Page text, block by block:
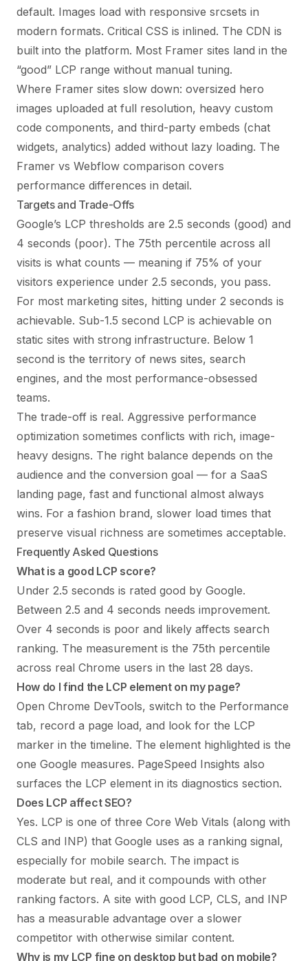
default. Images load with responsive srcsets in
modern formats. Critical CSS is inlined. The CDN is
built into the platform. Most Framer sites land in the
“good” LCP range without manual tuning.
Where Framer sites slow down: oversized hero
images uploaded at full resolution, heavy custom
code components, and third-party embeds (chat
widgets, analytics) added without lazy loading. The
Framer vs Webflow comparison covers
performance differences in detail.
Targets and Trade-Offs
Google’s LCP thresholds are 2.5 seconds (good) and
4 seconds (poor). The 75th percentile across all
visits is what counts — meaning if 75% of your
visitors experience under 2.5 seconds, you pass.
For most marketing sites, hitting under 2 seconds is
achievable. Sub-1.5 second LCP is achievable on
static sites with strong infrastructure. Below 1
second is the territory of news sites, search
engines, and the most performance-obsessed
teams.
The trade-off is real. Aggressive performance
optimization sometimes conflicts with rich, image-
heavy designs. The right balance depends on the
audience and the conversion goal — for a SaaS
landing page, fast and functional almost always
wins. For a fashion brand, slower load times that
preserve visual richness are sometimes acceptable.
Frequently Asked Questions
What is a good LCP score?
Under 2.5 seconds is rated good by Google.
Between 2.5 and 4 seconds needs improvement.
Over 4 seconds is poor and likely affects search
ranking. The measurement is the 75th percentile
across real Chrome users in the last 28 days.
How do I find the LCP element on my page?
Open Chrome DevTools, switch to the Performance
tab, record a page load, and look for the LCP
marker in the timeline. The element highlighted is the
one Google measures. PageSpeed Insights also
surfaces the LCP element in its diagnostics section.
Does LCP affect SEO?
Yes. LCP is one of three Core Web Vitals (along with
CLS and INP) that Google uses as a ranking signal,
especially for mobile search. The impact is
moderate but real, and it compounds with other
ranking factors. A site with good LCP, CLS, and INP
has a measurable advantage over a slower
competitor with otherwise similar content.
Why is my LCP fine on desktop but bad on mobile?